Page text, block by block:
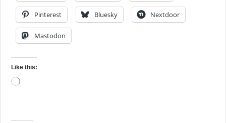
Pinterest Bluesky Nextdoor
Mastodon
Like this:
Loading…